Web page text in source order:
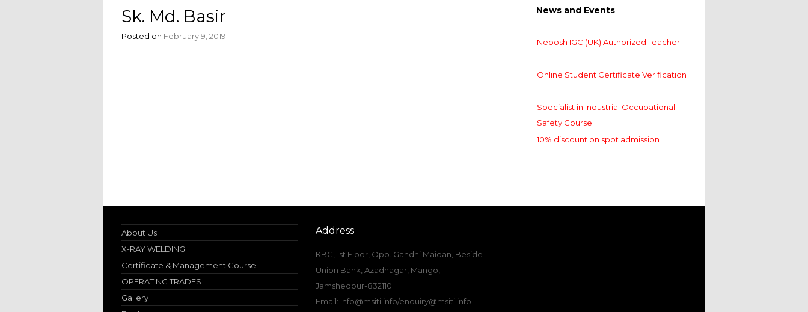
Sk. Md. Basir
Posted on February 9, 2019
News and Events
Nebosh IGC (UK) Authorized Teacher
Online Student Certificate Verification
Specialist in Industrial Occupational
Safety Course
10% discount on spot admission
About Us
X-RAY WELDING
Certificate & Management Course
OPERATING TRADES
Gallery
Address
KBC, 1st Floor, Opp. Gandhi Maidan, Beside
Union Bank, Azadnagar, Mango,
Jamshedpur-832110
Email: Info@msiti.info/enquiry@msiti.info